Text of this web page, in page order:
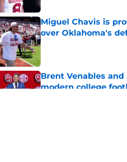
Miguel Chavis is
over Oklahoma's
Published by on Invalid Date
Brent Venables
modern college